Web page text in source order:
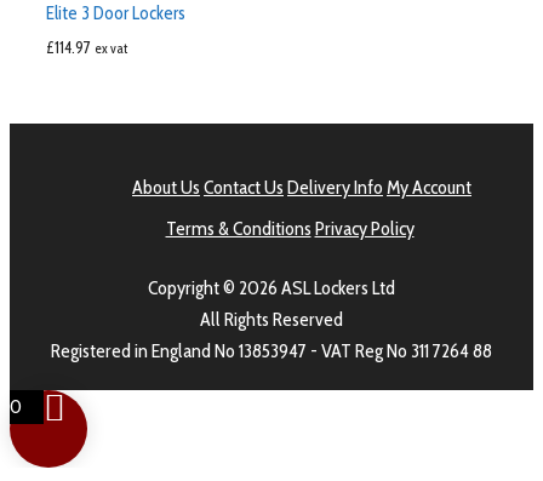
Elite 3 Door Lockers
£114.97 ex vat
About Us Contact Us Delivery Info My Account
Terms & Conditions Privacy Policy
Copyright © 2026 ASL Lockers Ltd
All Rights Reserved
Registered in England No 13853947 - VAT Reg No 311 7264 88
0